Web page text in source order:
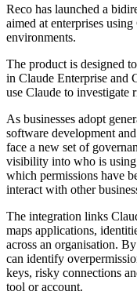
Reco has launched a
aimed at enterprises
environments.
The product is designed
in Claude Enterprise and
use Claude to investigate
As businesses adopt
software development
face a new set of
visibility into who is using
which permissions have
interact with other
The integration links
maps applications,
across an organisation.
can identify
keys, risky connections
tool or account.